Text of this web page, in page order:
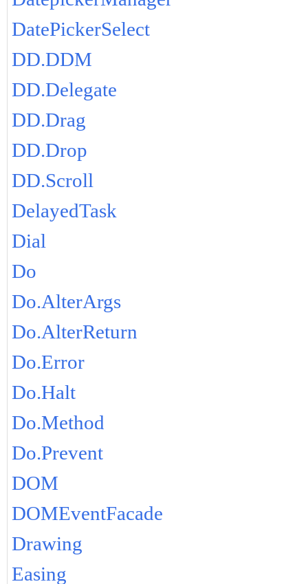
DatePickerSelect
DD.DDM
DD.Delegate
DD.Drag
DD.Drop
DD.Scroll
DelayedTask
Dial
Do
Do.AlterArgs
Do.AlterReturn
Do.Error
Do.Halt
Do.Method
Do.Prevent
DOM
DOMEventFacade
Drawing
Easing